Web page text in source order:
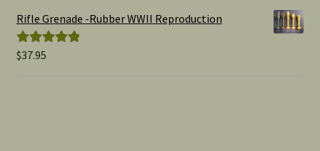
Rifle Grenade -Rubber WWII Reproduction
Rated5.00
$37.95